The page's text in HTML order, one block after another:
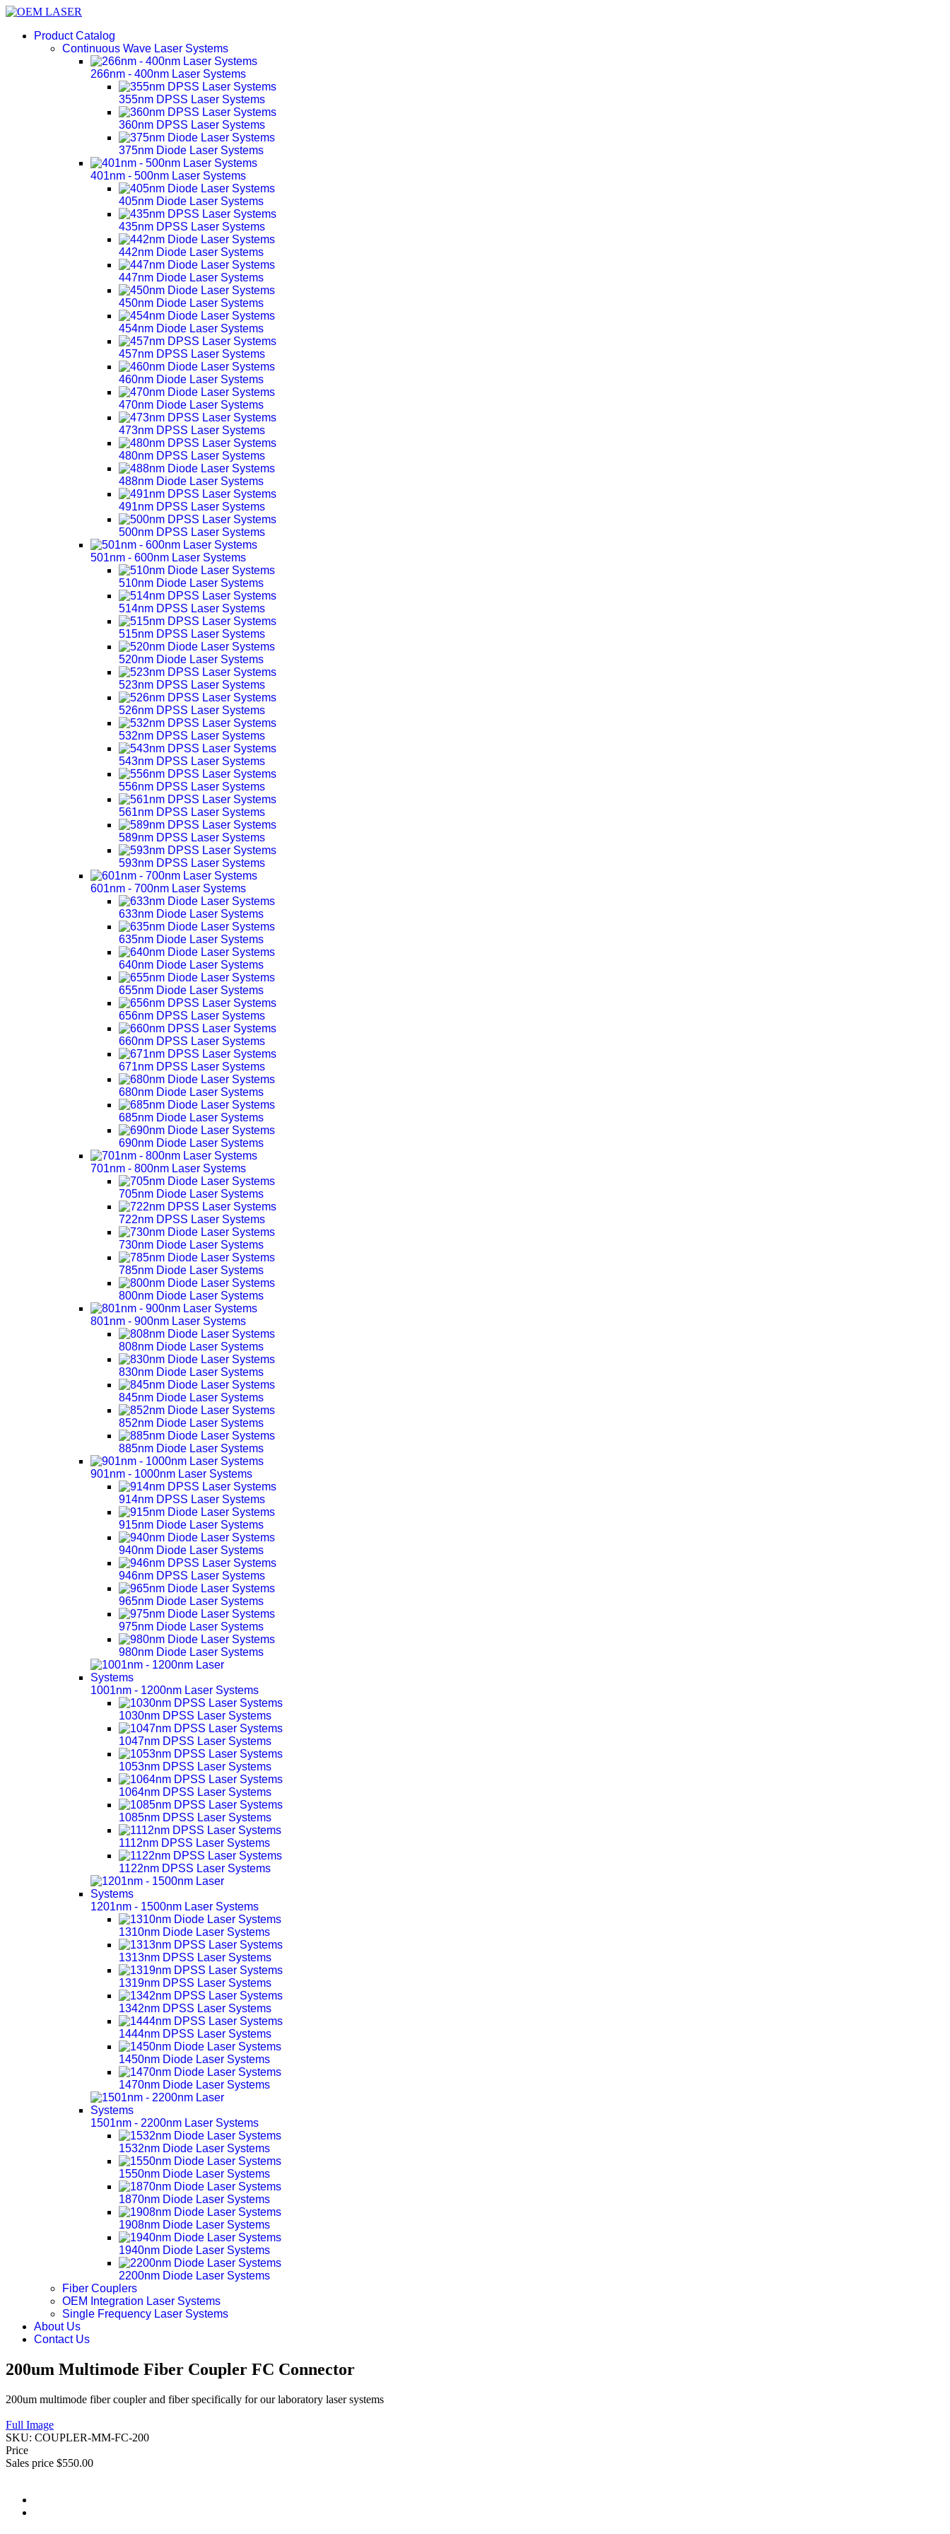
Product Catalog
Continuous Wave Laser Systems
266nm - 400nm Laser Systems
355nm DPSS Laser Systems
360nm DPSS Laser Systems
375nm Diode Laser Systems
401nm - 500nm Laser Systems
405nm Diode Laser Systems
435nm DPSS Laser Systems
442nm Diode Laser Systems
447nm Diode Laser Systems
450nm Diode Laser Systems
454nm Diode Laser Systems
457nm DPSS Laser Systems
460nm Diode Laser Systems
470nm Diode Laser Systems
473nm DPSS Laser Systems
480nm DPSS Laser Systems
488nm Diode Laser Systems
491nm DPSS Laser Systems
500nm DPSS Laser Systems
501nm - 600nm Laser Systems
510nm Diode Laser Systems
514nm DPSS Laser Systems
515nm DPSS Laser Systems
520nm Diode Laser Systems
523nm DPSS Laser Systems
526nm DPSS Laser Systems
532nm DPSS Laser Systems
543nm DPSS Laser Systems
556nm DPSS Laser Systems
561nm DPSS Laser Systems
589nm DPSS Laser Systems
593nm DPSS Laser Systems
601nm - 700nm Laser Systems
633nm Diode Laser Systems
635nm Diode Laser Systems
640nm Diode Laser Systems
655nm Diode Laser Systems
656nm DPSS Laser Systems
660nm DPSS Laser Systems
671nm DPSS Laser Systems
680nm Diode Laser Systems
685nm Diode Laser Systems
690nm Diode Laser Systems
701nm - 800nm Laser Systems
705nm Diode Laser Systems
722nm DPSS Laser Systems
730nm Diode Laser Systems
785nm Diode Laser Systems
800nm Diode Laser Systems
801nm - 900nm Laser Systems
808nm Diode Laser Systems
830nm Diode Laser Systems
845nm Diode Laser Systems
852nm Diode Laser Systems
885nm Diode Laser Systems
901nm - 1000nm Laser Systems
914nm DPSS Laser Systems
915nm Diode Laser Systems
940nm Diode Laser Systems
946nm DPSS Laser Systems
965nm Diode Laser Systems
975nm Diode Laser Systems
980nm Diode Laser Systems
1001nm - 1200nm Laser Systems
1030nm DPSS Laser Systems
1047nm DPSS Laser Systems
1053nm DPSS Laser Systems
1064nm DPSS Laser Systems
1085nm DPSS Laser Systems
1112nm DPSS Laser Systems
1122nm DPSS Laser Systems
1201nm - 1500nm Laser Systems
1310nm Diode Laser Systems
1313nm DPSS Laser Systems
1319nm DPSS Laser Systems
1342nm DPSS Laser Systems
1444nm DPSS Laser Systems
1450nm Diode Laser Systems
1470nm Diode Laser Systems
1501nm - 2200nm Laser Systems
1532nm Diode Laser Systems
1550nm Diode Laser Systems
1870nm Diode Laser Systems
1908nm Diode Laser Systems
1940nm Diode Laser Systems
2200nm Diode Laser Systems
Fiber Couplers
OEM Integration Laser Systems
Single Frequency Laser Systems
About Us
Contact Us
200um Multimode Fiber Coupler FC Connector
200um multimode fiber coupler and fiber specifically for our laboratory laser systems
Full Image
SKU: COUPLER-MM-FC-200
Price
Sales price $550.00